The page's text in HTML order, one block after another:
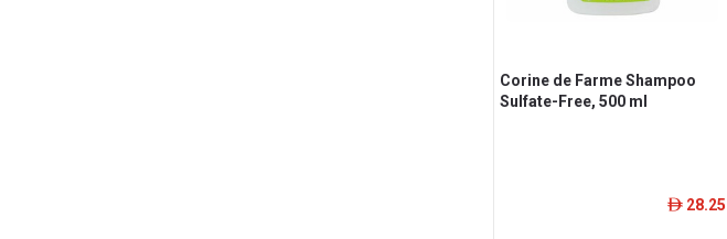
Corine de Farme Shampoo
Sulfate-Free, 500 ml
ê 28.25